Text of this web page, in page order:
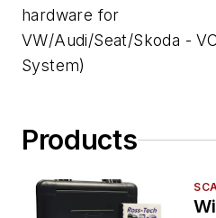
hardware for
VW/Audi/Seat/Skoda -
System)
Products